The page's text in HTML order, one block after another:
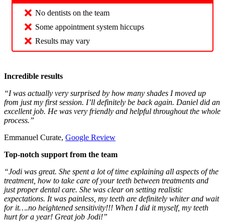
No dentists on the team
Some appointment system hiccups
Results may vary
Incredible results
“I was actually very surprised by how many shades I moved up
from just my first session. I’ll definitely be back again. Daniel did an
excellent job. He was very friendly and helpful throughout the whole
process.”
Emmanuel Curate, Google Review
Top-notch support from the team
“Jodi was great. She spent a lot of time explaining all aspects of the
treatment, how to take care of your teeth between treatments and
just proper dental care. She was clear on setting realistic
expectations. It was painless, my teeth are definitely whiter and wait
for it….no heightened sensitivity!!! When I did it myself, my teeth
hurt for a year! Great job Jodi!”